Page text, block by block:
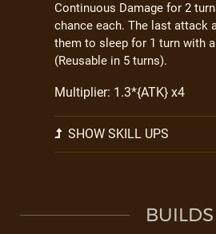
Continuous Damage for 2
chance each. The last attack
them to sleep for 1 turn with a
(Reusable in 5 turns).
Multiplier: 1.3*{ATK} x4
SHOW SKILL UPS
BUILDS